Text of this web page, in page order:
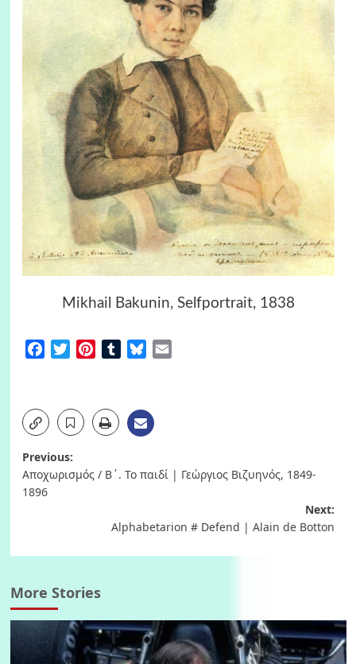
Mikhail Bakunin, Selfportrait, 1838
FacebookTwitterPinterestTumblrBluesky
Post
navigation
Previous:
Αποχωρισμός / Β΄. Το παιδί | Γεώργιος Βιζυηνός, 1849-
1896
Next:
Alphabetarion # Defend | Alain de Botton
More Stories